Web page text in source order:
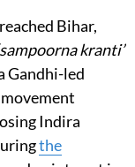
Bihar,
kranti’
Gandhi-led
Indira
the